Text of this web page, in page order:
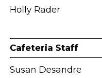
Holly Rader
Cafeteria Staff
Susan Desandre